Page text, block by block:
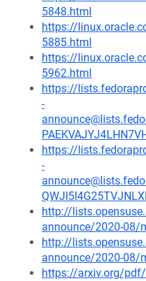
5848.html
https://
5885.html
https://
5962.html
https://
-
https://
-
http://
announce/2020-08/
http://
announce/2020-08/
https://arxiv.org/